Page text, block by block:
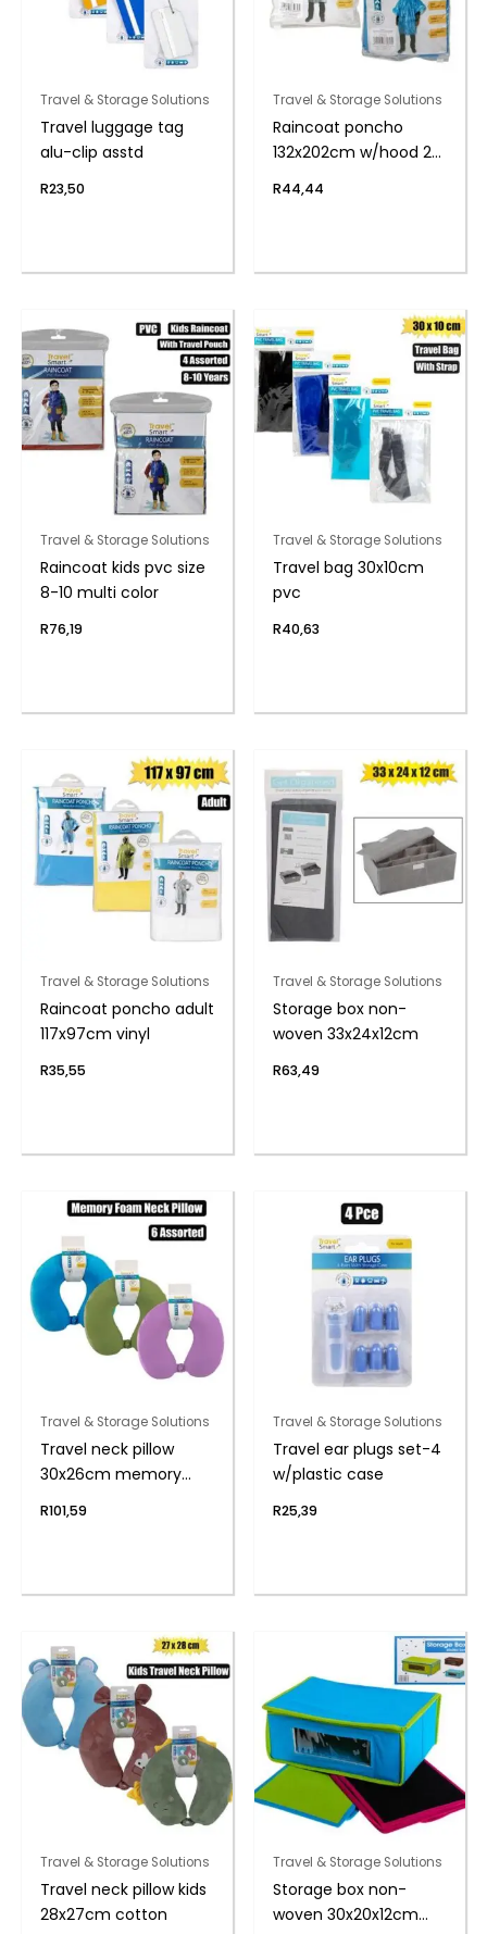
Travel & Storage Solutions
Travel luggage tag
alu-clip asstd
R23,50
Travel & Storage Solutions
Raincoat poncho
132x202cm w/hood 2-
R44,44
Travel & Storage Solutions
Raincoat kids pvc size
8-10 multi color
R76,19
Travel & Storage Solutions
Travel bag 30x10cm
pvc
R40,63
Travel & Storage Solutions
Raincoat poncho adult
117x97cm vinyl
R35,55
Travel & Storage Solutions
Storage box non-
woven 33x24x12cm
R63,49
Travel & Storage Solutions
Travel neck pillow
30x26cm memory
R101,59
Travel & Storage Solutions
Travel ear plugs set-4
w/plastic case
R25,39
Travel & Storage Solutions
Travel neck pillow kids
28x27cm cotton
Travel & Storage Solutions
Storage box non-
woven 30x20x12cm